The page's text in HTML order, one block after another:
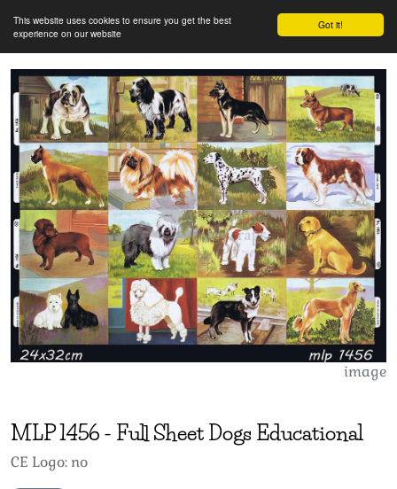
Got it!
This website uses cookies to ensure you get the best
experience on our website
image
MLP1456 - Full Sheet Dogs Educational
CE Logo: no